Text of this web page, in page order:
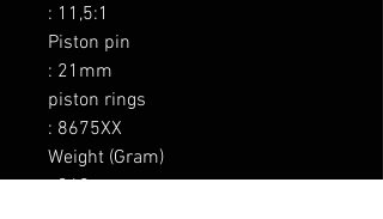
: 11,5:1
Piston pin
: 21mm
piston rings
: 8675XX
Weight (Gram)
: 349